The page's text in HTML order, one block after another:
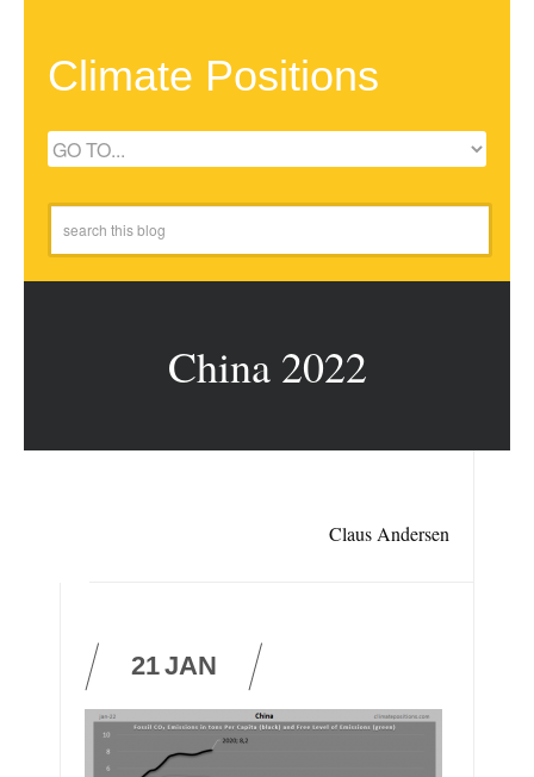
Climate Positions
China 2022
Claus Andersen
21JAN